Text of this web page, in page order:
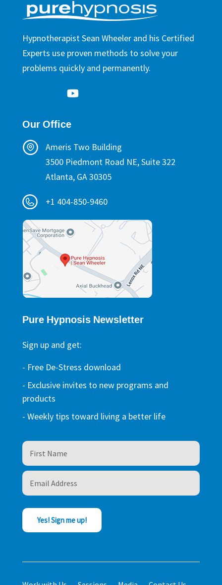
Hypnotherapist Sean Wheeler and his Certified
Experts use proven methods to solve your
problems quickly and permanently.
Our Office
Ameris Two Building
3500 Piedmont Road NE, Suite 322
Atlanta, GA 30305
+1 404-850-9460
Pure Hypnosis Newsletter
Sign up and get:
- Free De-Stress download
- Exclusive invites to new programs and
products
- Weekly tips toward living a better life
Yes! Sign me up!